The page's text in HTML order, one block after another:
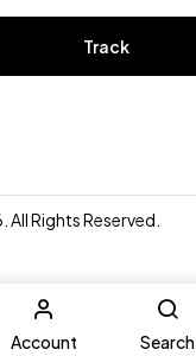
Account Search
Track
Rights Reserved.